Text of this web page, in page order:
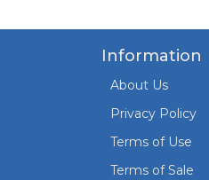
Information
About Us
Privacy Policy
Terms of Use
Terms of Sale